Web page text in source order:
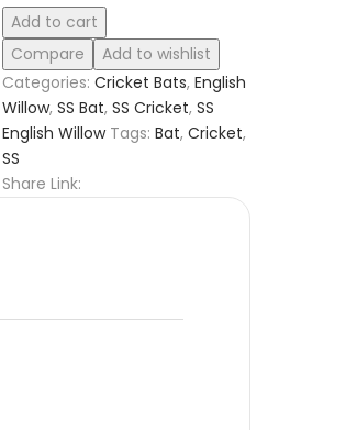
SS
GG
Smacker
Players
English
Willow
Cricket
Bat
Add to cart
Compare
Add to wishlist
Categories: Cricket Bats,English
Willow,SS Bat,SS Cricket,SS
English Willow Tags: Bat,Cricket,
SS
Share Link: